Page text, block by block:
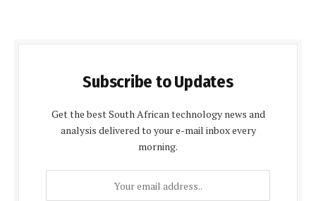
Subscribe to Updates
Get the best South African technology news and
analysis delivered to your e-mail inbox every
morning.